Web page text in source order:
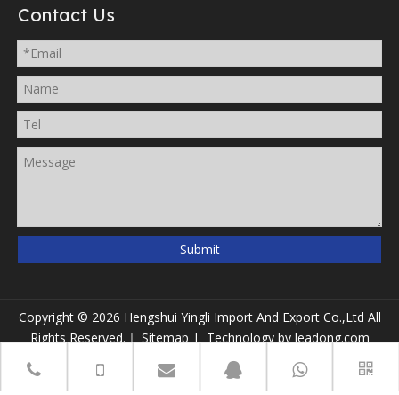
Contact Us
Submit
Copyright © 2026 Hengshui Yingli Import And Export Co.,Ltd All
Rights Reserved.｜Sitemap| Technology byleadong.com